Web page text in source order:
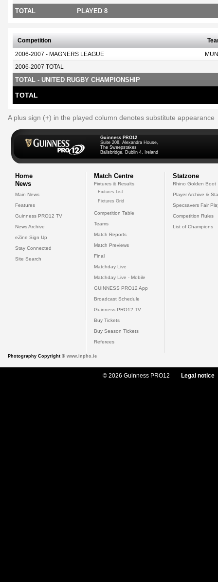
TOTAL PLAYED 8
Competition
2006-2007 - MAGNERS LEAGUE
2006-2007 TOTAL
TOTAL - UNITED RUGBY CHAMPIONSHIP
TOTAL
A plus sign (+) in the played column denotes substitute appearance
Guinness PRO12
Suite 208, Alexandra House,
The Sweepstakes
Ballsbridge, Dublin 4, Ireland
Home
News
Main News
Features
Guinness PRO12 TV
News Archive
eZine Sign Up
Stay Connected
Site Search
Match Centre
Fixtures & Results
Fixtures List
Fixtures Grid
Competition Table
Teams
Match Reports
Match Previews
Final
Matchday Live
Matchday Live - Mobile
GUINNESS PRO12 App
Broadcast Schedule
Guinness PRO12 TV
Buy Tickets
Buy Season Tickets
Referees
Statzone
Rhino Golden Boot
Player Archive &
Specsavers Fair
Competition Rules
List of Champions
Photography Copyright © www.inpho.ie
© 2026 Guinness PRO12 Legal notice